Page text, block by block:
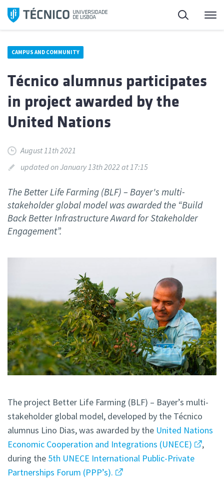
Skip
Search
CAMPUS AND COMMUNITY
Técnico alumnus participates
in project awarded by the
United Nations
August 11th 2021
updated on January 13th 2022 at 17:15
The Better Life Farming (BLF) – Bayer's multi-
stakeholder global model was awarded the “Build
Back Better Infrastructure Award for Stakeholder
Engagement”.
The project Better Life Farming (BLF) – Bayer’s multi-
stakeholder global model, developed by the Técnico
alumnus Lino Dias, was awarded by the United Nations
Economic Cooperation and Integrations (UNECE)
,
during the 5th UNECE International Public-Private
Partnerships Forum (PPP’s).